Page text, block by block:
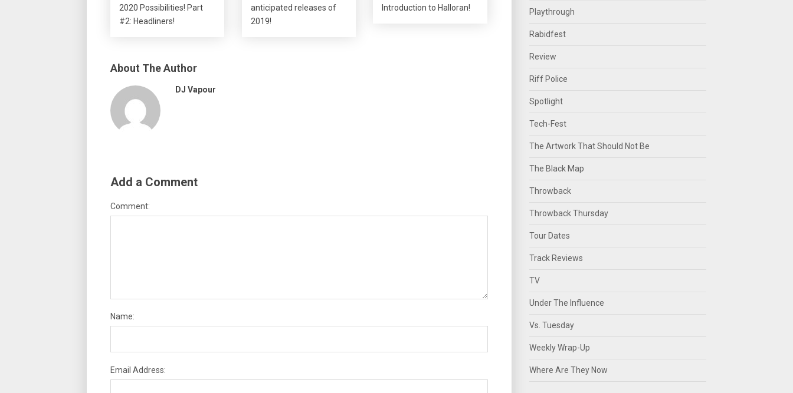
2020 Possibilities! Part
#2: Headliners!
anticipated releases of
2019!
Introduction to Halloran!
About The Author
DJ Vapour
Add a Comment
Comment:
Name:
Email Address:
Playthrough
Rabidfest
Review
Riff Police
Spotlight
Tech-Fest
The Artwork That Should Not Be
The Black Map
Throwback
Throwback Thursday
Tour Dates
Track Reviews
TV
Under The Influence
Vs. Tuesday
Weekly Wrap-Up
Where Are They Now